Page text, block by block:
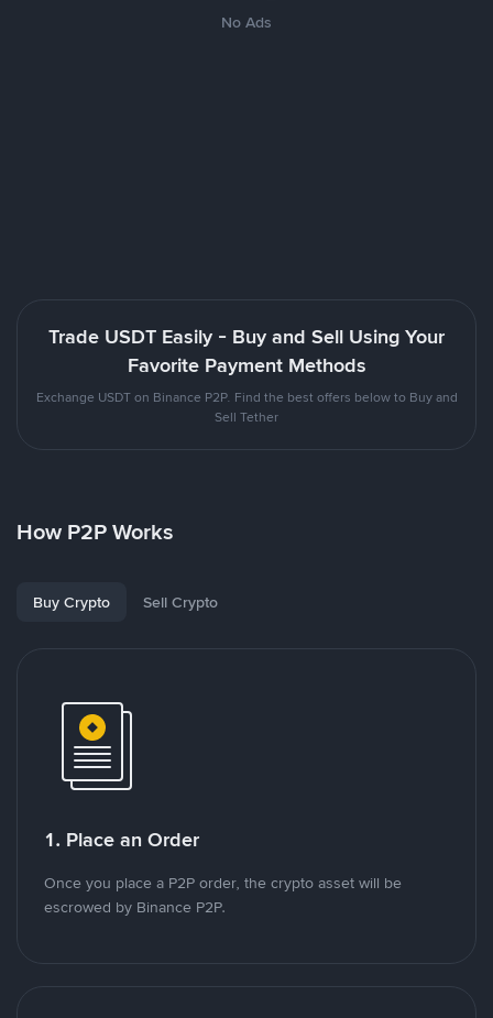
No Ads
Trade USDT Easily - Buy and Sell Using Your
Favorite Payment Methods
Exchange USDT on Binance P2P. Find the best offers below to Buy and
Sell Tether
How P2P Works
Buy Crypto Sell Crypto
1. Place an Order
Once you place a P2P order, the crypto asset will be
escrowed by Binance P2P.